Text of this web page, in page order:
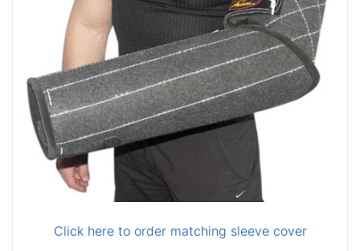
Click here to order matching sleeve cover